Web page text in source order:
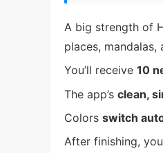
A big strength of
places, mandalas,
You’ll receive 10
The app’s clean,
Colors switch
After finishing,